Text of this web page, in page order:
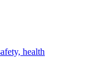
health